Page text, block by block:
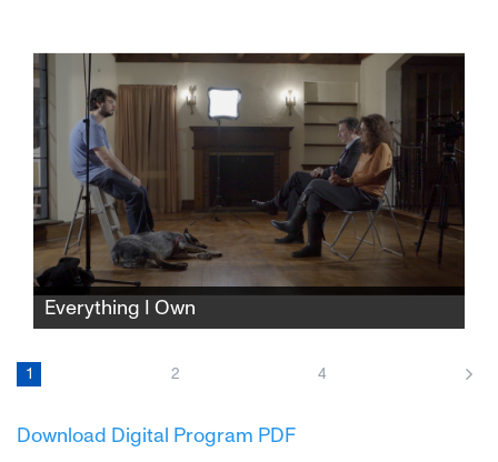
storms of Oklahoma to the lox and bagels of
Coney Island, discover a whole new side of
Woody Guthrie that will forever change your
view of one of America’s most celebrated
songwriters and cultural icons.
Everything I Own
Andrew Garbus turns the camera on his
hope of healing over one agonizing,
1 2 4
Download Digital Program PDF